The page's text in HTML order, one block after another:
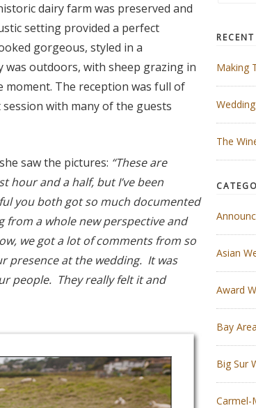
dairy farm was preserved and
setting provided a perfect
gorgeous, styled in a
outdoors, with sheep grazing in
The reception was full of
with many of the guests
saw the pictures: “These are
hour and a half, but I’ve been
you both got so much documented
from a whole new perspective and
we got a lot of comments from so
presence at the wedding. It was
people. They really felt it and
Making
The
Asian
Award
Bay
Big Sur
Carmel-